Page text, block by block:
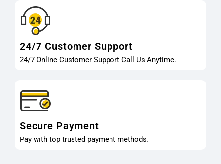
24/7 Customer Support
24/7 Online Customer Support Call Us Anytime.
Secure Payment
Pay with top trusted payment methods.